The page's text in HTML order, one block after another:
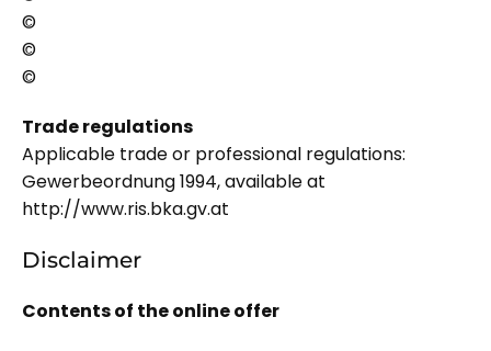
©
©
©
Trade regulations
Applicable trade or professional regulations:
Gewerbeordnung 1994, available at
http://www.ris.bka.gv.at
Disclaimer
Contents of the online offer